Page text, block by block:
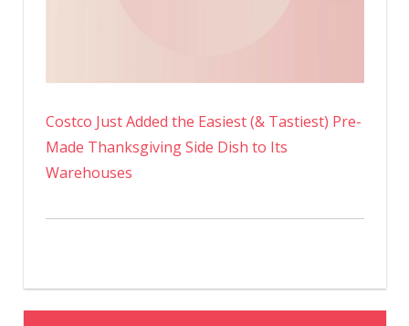
Costco Just Added the Easiest (& Tastiest) Pre-
Made Thanksgiving Side Dish to Its
Warehouses